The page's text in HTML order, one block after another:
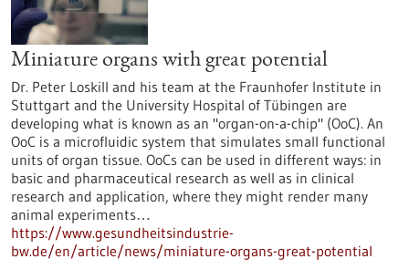
Miniature organs with great potential
Dr. Peter Loskill and his team at the Fraunhofer Institute in
Stuttgart and the University Hospital of Tübingen are
developing what is known as an "organ-on-a-chip" (OoC). An
OoC is a microfluidic system that simulates small functional
units of organ tissue. OoCs can be used in different ways: in
basic and pharmaceutical research as well as in clinical
research and application, where they might render many
animal experiments…
https://www.gesundheitsindustrie-
bw.de/en/article/news/miniature-organs-great-potential